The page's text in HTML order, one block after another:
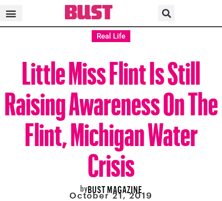
Real Life
Little Miss Flint Is Still
Raising Awareness On The
Flint, Michigan Water
Crisis
byBUST MAGAZINE
October 21, 2019